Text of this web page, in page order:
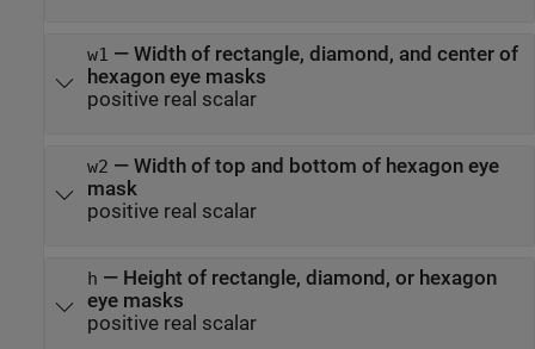
w1 — Width of rectangle, diamond, and center of
hexagon eye masks
positive real scalar
w2 — Width of top and bottom of hexagon eye
mask
positive real scalar
h — Height of rectangle, diamond, or hexagon
eye masks
positive real scalar